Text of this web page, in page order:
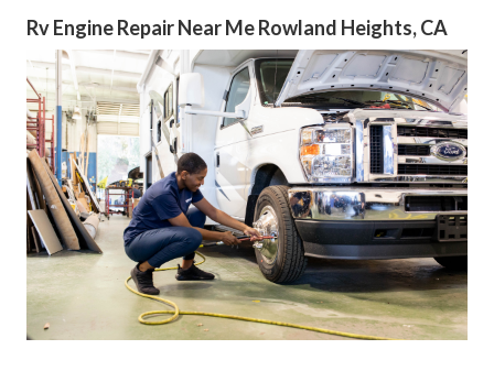
Rv Engine Repair Near Me Rowland Heights, CA